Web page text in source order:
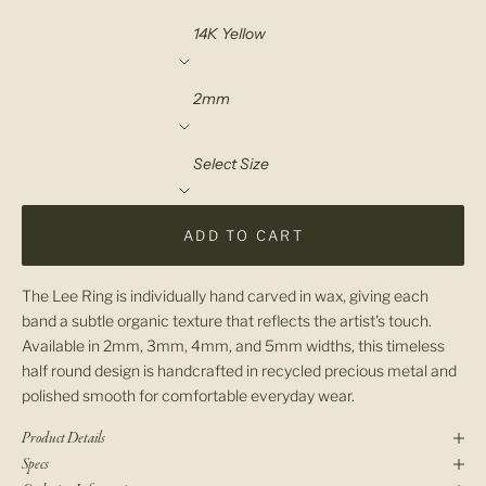
Width
ADD TO CART
The Lee Ring is individually hand carved in wax, giving each
band a subtle organic texture that reflects the artist's touch.
Available in 2mm, 3mm, 4mm, and 5mm widths, this timeless
half round design is handcrafted in recycled precious metal and
polished smooth for comfortable everyday wear.
Product Details
Specs